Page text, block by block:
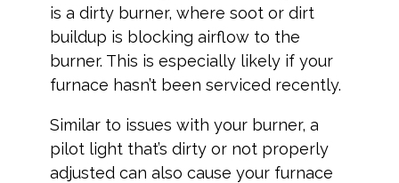
is a dirty burner, where soot or dirt
buildup is blocking airflow to the
burner. This is especially likely if your
furnace hasn’t been serviced recently.
Similar to issues with your burner, a
pilot light that’s dirty or not properly
adjusted can also cause your furnace